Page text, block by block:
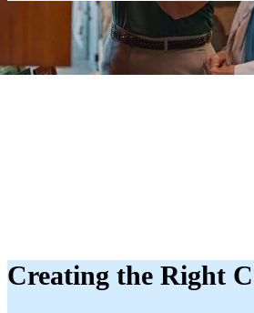
Creating the Right